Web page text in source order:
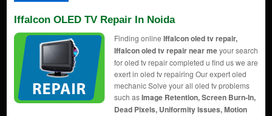
Iffalcon OLED TV Repair In Noida
Finding online Iffalcon oled tv repair,
Iffalcon oled tv repair near meyour search
for oled tv repair completed u find us we are
exert in oled tv repairing Our expert oled
mechanic Solve your all oled tv problems
such asImage Retention, Screen Burn-In,
Dead Pixels, Uniformity Issues, Motion